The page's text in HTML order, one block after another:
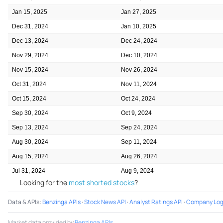
Jan 15, 2025 Jan 27, 2025
Dec 31, 2024 Jan 10, 2025
Dec 13, 2024 Dec 24, 2024
Nov 29, 2024 Dec 10, 2024
Nov 15, 2024 Nov 26, 2024
Oct 31, 2024 Nov 11, 2024
Oct 15, 2024 Oct 24, 2024
Sep 30, 2024 Oct 9, 2024
Sep 13, 2024 Sep 24, 2024
Aug 30, 2024 Sep 11, 2024
Aug 15, 2024 Aug 26, 2024
Jul 31, 2024 Aug 9, 2024
Looking for the most shorted stocks?
Data & APIs:Benzinga APIs·Stock News API ·Analyst Ratings API ·Company